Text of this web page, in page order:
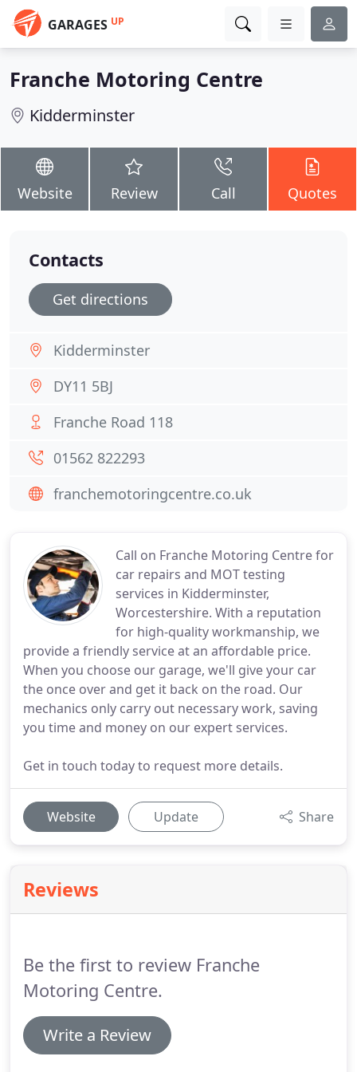
GARAGES UP
Franche Motoring Centre
Kidderminster
Website Review Call Quotes
Call on Franche Motoring Centre for
car repairs and MOT testing
services in Kidderminster,
Worcestershire. With a reputation
for high-quality workmanship, we
provide a friendly service at an affordable price.
When you choose our garage, we'll give your car
the once over and get it back on the road. Our
mechanics only carry out necessary work, saving
you time and money on our expert services.
Get in touch today to request more details.
Website Update Share
Reviews
Be the first to review Franche
Motoring Centre.
Write a Review
Contacts
Get directions
Kidderminster
DY11 5BJ
Franche Road 118
01562 822293
franchemotoringcentre.co.uk